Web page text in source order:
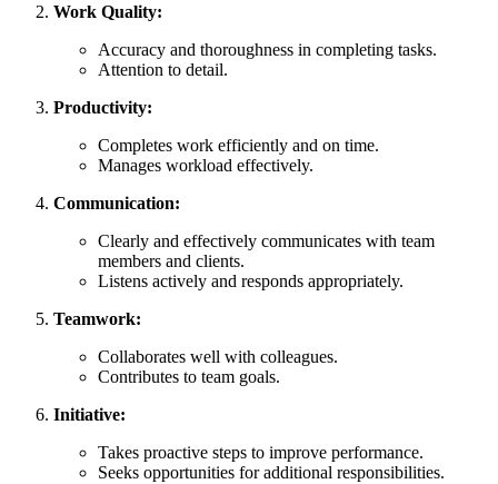
Work Quality:
Accuracy and thoroughness in completing tasks.
Attention to detail.
Productivity:
Completes work efficiently and on time.
Manages workload effectively.
Communication:
Clearly and effectively communicates with team
members and clients.
Listens actively and responds appropriately.
Teamwork:
Collaborates well with colleagues.
Contributes to team goals.
Initiative:
Takes proactive steps to improve performance.
Seeks opportunities for additional responsibilities.